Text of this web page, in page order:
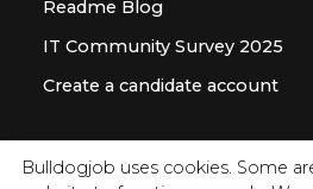
Bulldogjob uses cookies. Some
Readme Blog
IT Community Survey 2025
Create a candidate account
For employer